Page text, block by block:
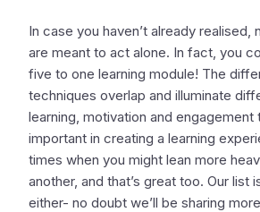
In case you haven’t already realised,
are meant to act alone. In fact, you
five to one learning module! The
techniques overlap and illuminate
learning, motivation and engagement
important in creating a learning
times when you might lean more
another, and that’s great too. Our list
either- no doubt we’ll be sharing